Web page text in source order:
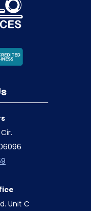
Unit C